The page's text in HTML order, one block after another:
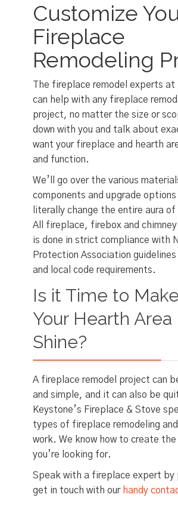
Customize
Fireplace
Remodeling
The fireplace remodel experts at
can help with any fireplace
project, no matter the size or
down with you and talk about
want your fireplace and hearth
and function.
We’ll go over the various
components and upgrade
literally change the entire aura of
All fireplace, firebox and
is done in strict compliance with
Protection Association
and local code requirements.
Is it Time to Make
Your Hearth Area
Shine?
A fireplace remodel project can
and simple, and it can also be
Keystone’s Fireplace & Stove
types of fireplace remodeling
work. We know how to create
you’re looking for.
Speak with a fireplace expert by
get in touch with our handy